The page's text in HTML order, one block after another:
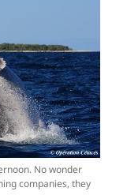
No wonder
companies, they